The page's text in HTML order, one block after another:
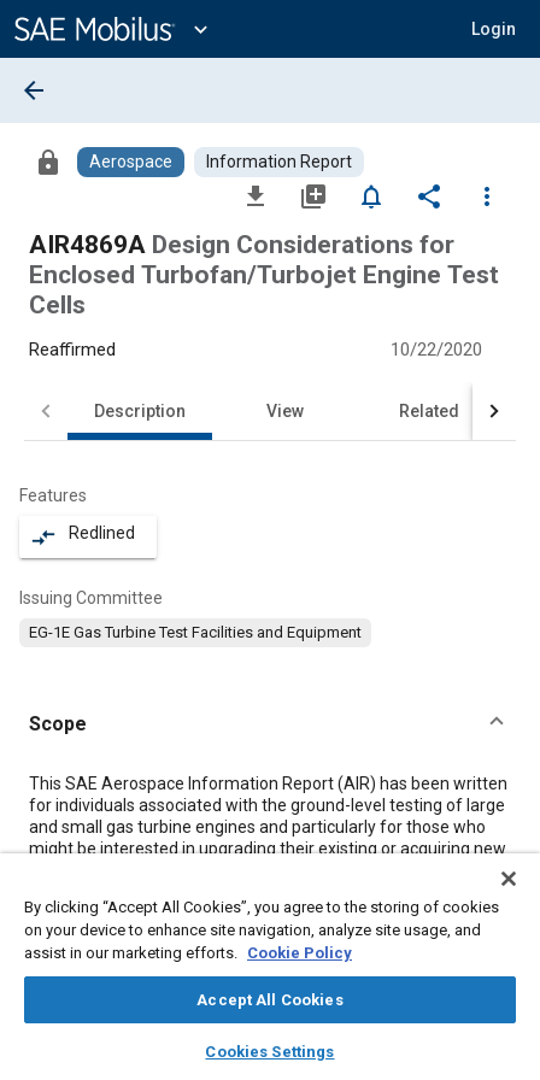
Content
expand_more Login
library_books auto_awesome
SAE AI Chat
arrow_back
lock Aerospace Information Report
file_download library_add notifications_none share
more_vert
AIR4869A Design Considerations for
Enclosed Turbofan/Turbojet Engine Test
Cells
Reaffirmed 10/22/2020
Description View Related
Features
compare_arrows Redlined
Issuing Committee
EG-1E Gas Turbine Test Facilities and Equipment
Scope
Content
This SAE Aerospace Information Report (AIR) has been written
for individuals associated with the ground-level testing of large
and small gas turbine engines and particularly for those who
might be interested in upgrading their existing or acquiring new
Meta Tags
Air cooled engines Exhaust systems
By clicking “Accept All Cookies”, you agree to the storing of cookies
on your device to enhance site navigation, analyze site usage, and
assist in our marketing efforts. Cookie Policy
Accept All Cookies
Cookies Settings